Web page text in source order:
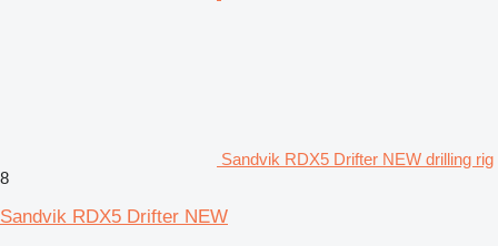
Sandvik RDX5 Drifter NEW drilling rig
8
Sandvik RDX5 Drifter NEW